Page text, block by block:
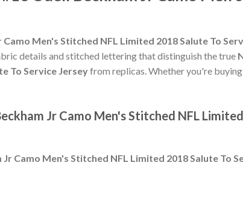
Men's Stitched NFL Limited 2018 Salute To
details and stitched lettering that distinguish the true
To Service Jerseyfrom replicas. Whether you're
Jr Camo Men's Stitched NFL
Camo Men's Stitched NFL Limited 2018 Salute To